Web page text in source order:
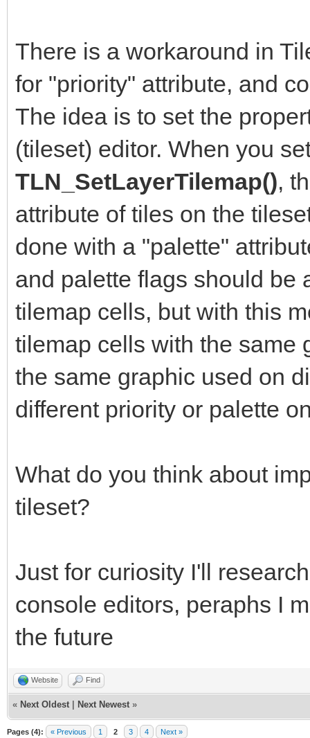
There is a workaround in
for "priority" attribute, and
The idea is to set the
(tileset) editor. When you
TLN_SetLayerTilemap(),
attribute of tiles on the
done with a "palette"
and palette flags should be
tilemap cells, but with this
tilemap cells with the same
the same graphic used on
different priority or palette
What do you think about
tileset?
Just for curiosity I'll
console editors, peraphs I
the future
Website Find
« Next Oldest Next Newest »
Pages (4): « Previous 1 2 3 4 Next »